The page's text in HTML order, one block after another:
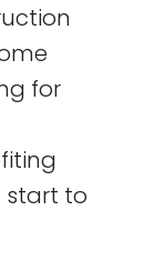
for
start to